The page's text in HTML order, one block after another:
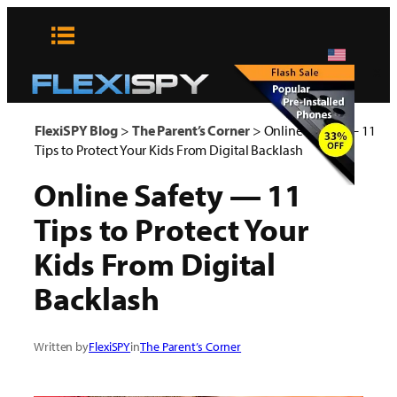
FlexiSPY Blog > The Parent’s Corner> Online Safety — 11
Tips to Protect Your Kids From Digital Backlash
Online Safety — 11
Tips to Protect Your
Kids From Digital
Backlash
Written byFlexiSPYinThe Parent’s Corner